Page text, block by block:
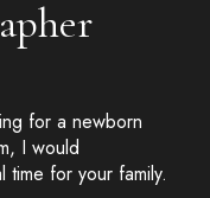
for a newborn
I would
for your family.